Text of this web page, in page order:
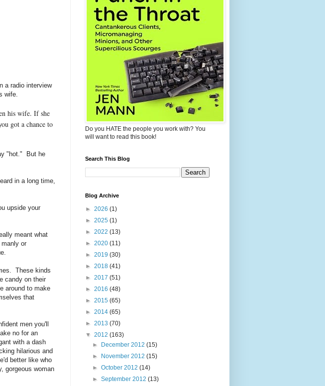
a radio interview
wife.
his wife. If she
got a chance to
"hot." But he
in a long time,
upside your
meant what
or
These kinds
candy on their
around to make
that
men you'll
no for an
with a dash
hilarious and
better like who
gorgeous woman
Do you HATE the people you work with? You
will want to read this book!
Search This Blog
Blog Archive
► 2026 (1)
► 2025 (1)
► 2022 (13)
► 2020 (11)
► 2019 (30)
► 2018 (41)
► 2017 (51)
► 2016 (48)
► 2015 (65)
► 2014 (65)
► 2013 (70)
▼ 2012 (163)
►
December 2012(15)
►
November 2012(15)
►October 2012(14)
►September 2012(13)